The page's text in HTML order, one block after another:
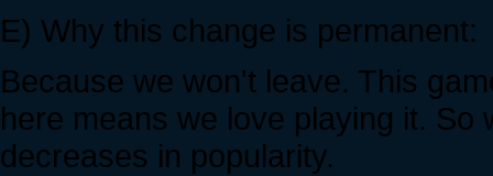
E) Why this change is permanent:
Because we won't leave. This
here means we love playing it.
decreases in popularity.